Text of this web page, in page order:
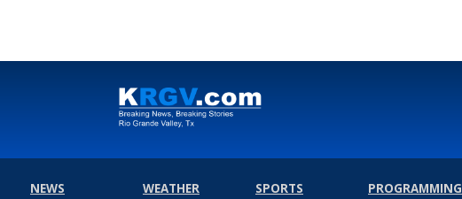
NEWS
WEATHER
SPORTS
PROGRAMMING